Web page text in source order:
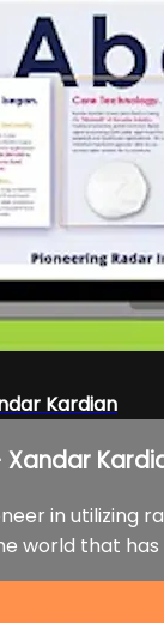
Kardian
in utilizing
world that